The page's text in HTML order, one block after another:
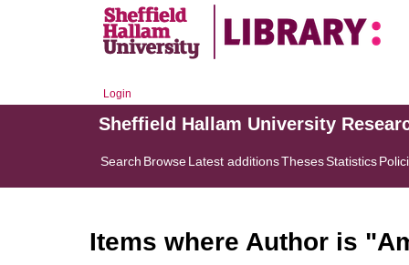
Login
Sheffield Hallam University
Search BrowseLatest additionsThesesStatistics
Items where Author is "